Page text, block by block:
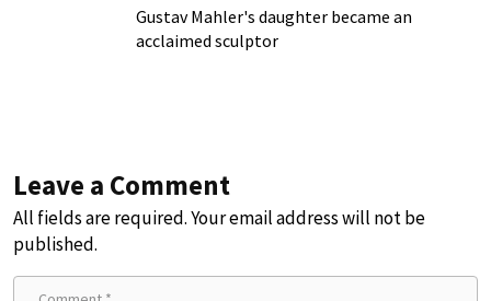
Gustav Mahler's daughter became an
acclaimed sculptor
Leave a Comment
All fields are required. Your email address will not be
published.